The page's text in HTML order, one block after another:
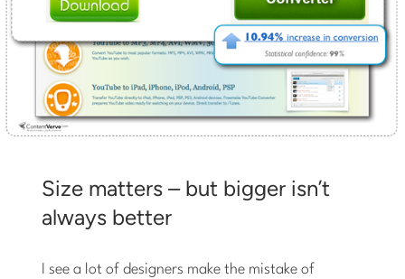
Size matters – but bigger isn’t
always better
I see a lot of designers make the mistake of